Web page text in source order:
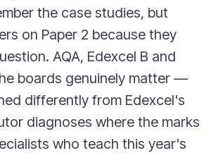
the case studies, but
on Paper 2 because they
AQA, Edexcel B and
boards genuinely matter —
differently from Edexcel's
diagnoses where the marks
who teach this year's